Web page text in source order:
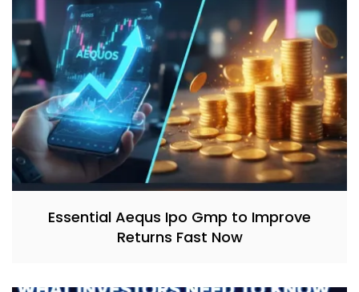
Essential Aequs Ipo Gmp to Improve
Returns Fast Now